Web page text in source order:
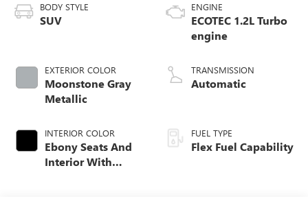
BODY STYLE
SUV
EXTERIOR COLOR
Moonstone Gray
Metallic
INTERIOR COLOR
Ebony Seats And
Interior With
ENGINE
ECOTEC 1.2L Turbo
engine
TRANSMISSION
Automatic
FUEL TYPE
Flex Fuel Capability